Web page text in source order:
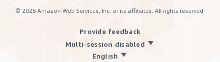
© 2026 Amazon Web Services, Inc. or its affiliates. All rights reserved.
Provide feedback
Multi-session disabled
English